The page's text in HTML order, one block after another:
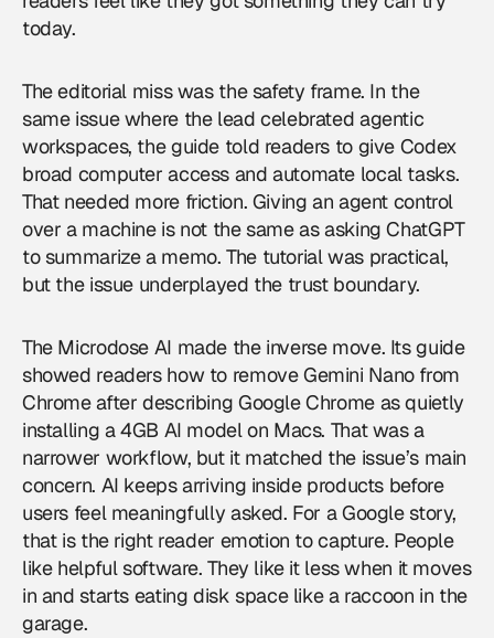
today.
The editorial miss was the safety frame. In the
same issue where the lead celebrated agentic
workspaces, the guide told readers to give Codex
broad computer access and automate local tasks.
That needed more friction. Giving an agent control
over a machine is not the same as asking ChatGPT
to summarize a memo. The tutorial was practical,
but the issue underplayed the trust boundary.
The Microdose AI made the inverse move. Its guide
showed readers how to remove Gemini Nano from
Chrome after describing Google Chrome as quietly
installing a 4GB AI model on Macs. That was a
narrower workflow, but it matched the issue’s main
concern. AI keeps arriving inside products before
users feel meaningfully asked. For aGooglestory,
that is the right reader emotion to capture. People
like helpful software. They like it less when it moves
in and starts eating disk space like a raccoon in the
garage.